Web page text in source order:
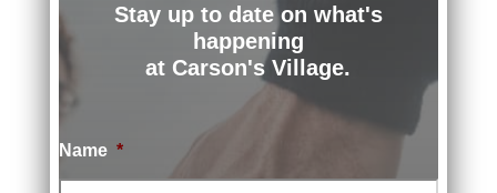
Stay up to date on what's
happening
at Carson's Village.
Name *